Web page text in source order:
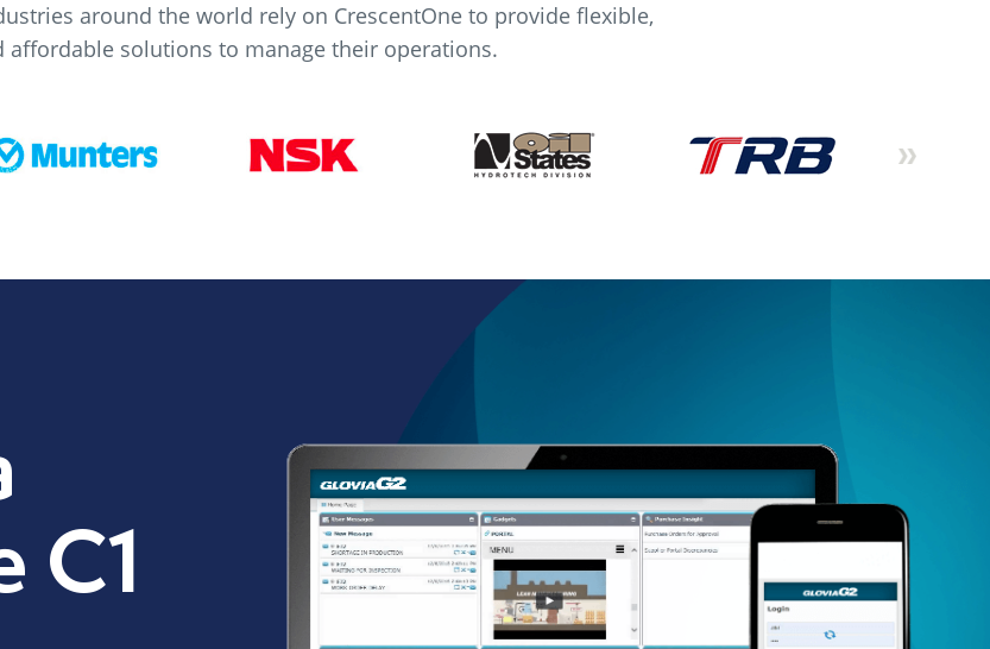
around the world rely on CrescentOne to provide flexible,
affordable solutions to manage their operations.
C1